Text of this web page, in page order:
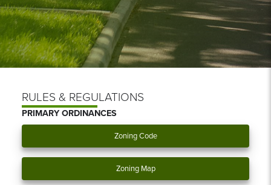
RULES & REGULATIONS
PRIMARY ORDINANCES
Zoning Code
Zoning Map